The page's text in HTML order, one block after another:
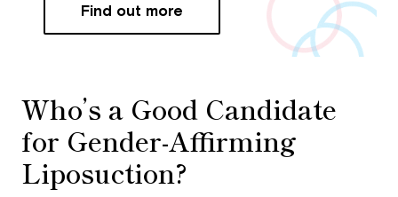
Find out more
Who’s a Good Candidate
for Gender-Affirming
Liposuction?